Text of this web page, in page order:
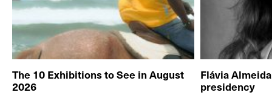
The 10 Exhibitions to See in August
2026
Flávia
presidency